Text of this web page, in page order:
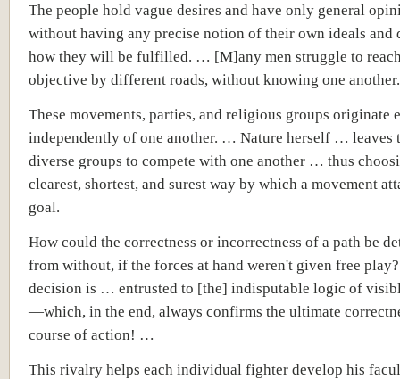
The people hold vague desires and have only general
without having any precise notion of their own ideals and
how they will be fulfilled. … [M]any men struggle to reach
objective by different roads, without knowing one another.
These movements, parties, and religious groups originate
independently of one another. … Nature herself … leaves
diverse groups to compete with one another … thus
clearest, shortest, and surest way by which a movement
goal.
How could the correctness or incorrectness of a path be
from without, if the forces at hand weren't given free
decision is … entrusted to [the] indisputable logic of
—which, in the end, always confirms the ultimate
course of action! …
This rivalry helps each individual fighter develop his